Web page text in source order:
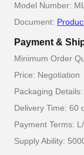
Model Number:
Document:
Payment &
Minimum Order
Price: Negotiation
Packaging
Delivery Time: 60
Payment Terms:
Supply Ability: